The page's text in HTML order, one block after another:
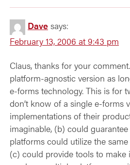
Dave says:
February 13, 2006 at 9:43 pm
Claus, thanks for your
platform-agnostic version as
e-forms technology. This is for
don’t know of a single e-forms
implementations of their
imaginable, (b) could
platforms could utilize the
(c) could provide tools to make